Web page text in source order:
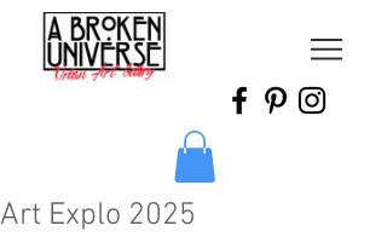
Art Explo 2025